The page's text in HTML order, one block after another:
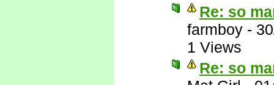
Re: so
farmboy -
1 Views
Re: so